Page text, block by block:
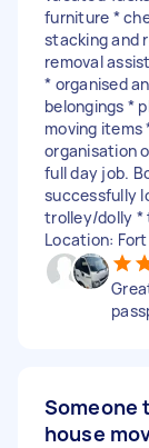
furniture *
stacking and
removal
* organised
belongings *
moving
organisation
full day job.
successfully
trolley/dolly *
Location:
Someone
house